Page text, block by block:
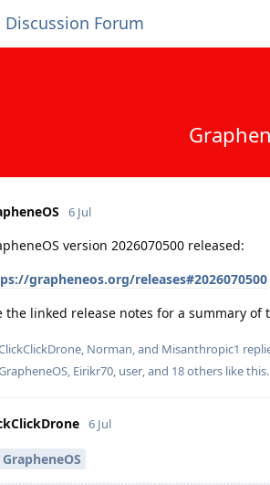
Discussion Forum
6 Jul
version 2026070500 released:
grapheneos.org/releases#2026070500
the linked release notes for a summary
, Norman, and Misanthropic1
, Eirikr70, user, and 18others like this.
6 Jul
GrapheneOS